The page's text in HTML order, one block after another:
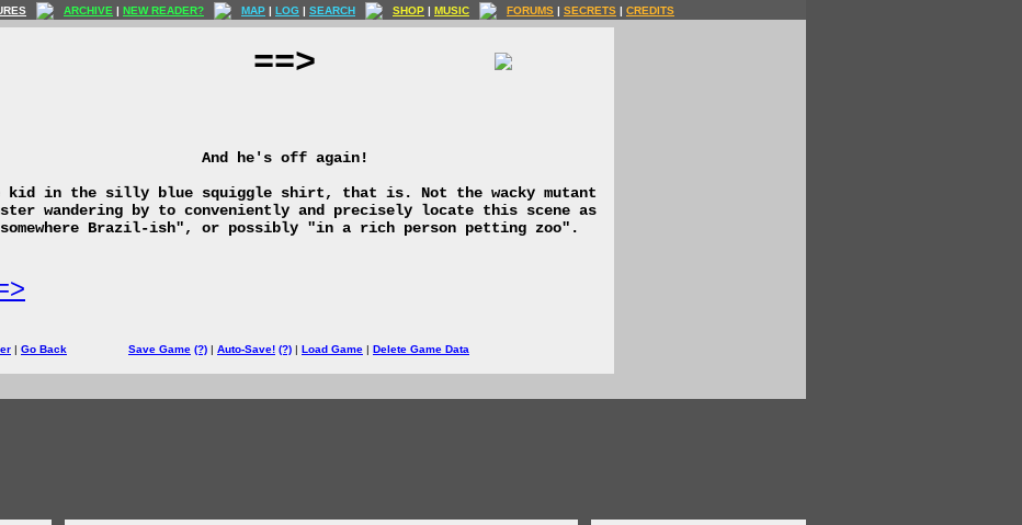
ARCHIVE | NEW READER? MAP | LOG | SEARCH SHOP | MUSIC FORUMS | SECRETS | CREDITS
==>
And he's off again!
kid in the silly blue squiggle shirt, that is. Not the wacky mutant
wandering by to conveniently and precisely locate this scene as
Brazil-ish", or possibly "in a rich person petting zoo".
| Go Back Save Game (?) | Auto-Save! (?) | Load Game | Delete Game Data